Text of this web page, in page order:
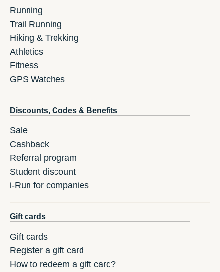
Running
Trail Running
Hiking & Trekking
Athletics
Fitness
GPS Watches
Discounts, Codes & Benefits
Sale
Cashback
Referral program
Student discount
i-Run for companies
Gift cards
Gift cards
Register a gift card
How to redeem a gift card?